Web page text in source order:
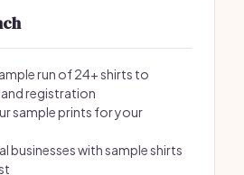
run of 24+ shirts to
registration
sample prints for your
businesses with sample shirts